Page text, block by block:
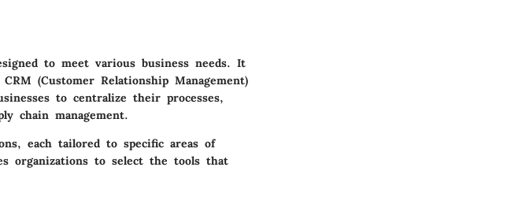
to meet various business needs. It
(Customer Relationship Management)
to centralize their processes,
chain management.
each tailored to specific areas of
organizations to select the tools that